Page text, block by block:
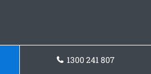
1300 241 807